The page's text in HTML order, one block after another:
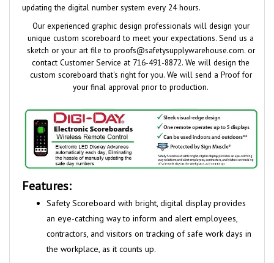
Our experienced graphic design professionals will design your
unique custom scoreboard to meet your expectations. Send us a
sketch or your art file toproofs@safetysupplywarehouse.com. or
contact Customer Service at 716-491-8872. We will design the
custom scoreboard that's right for you. We will send a Proof for
your final approvalprior to production.
Features:
Safety Scoreboard with bright, digital display provides
an eye-catching way to inform and alert employees,
contractors, and visitors on tracking of safe work days in
theworkplace, as it counts up.
Count days without an accident in green, or in the event